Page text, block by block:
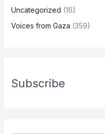
Uncategorized (16)
Voices from Gaza (359)
Subscribe